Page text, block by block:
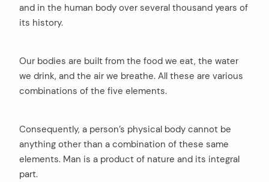
and in the human body over several thousand years of
its history.
Our bodies are built from the food we eat, the water
we drink, and the air we breathe. All these are various
combinations of the five elements.
Consequently, a person’s physical body cannot be
anything other than a combination of these same
elements. Man is a product of nature and its integral
part.